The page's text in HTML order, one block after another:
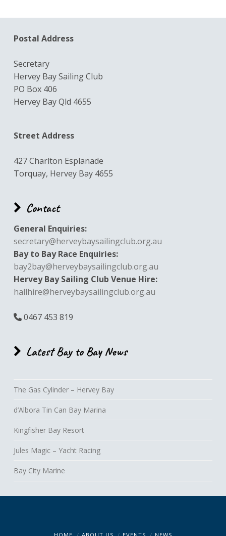
Postal Address
Secretary
Hervey Bay Sailing Club
PO Box 406
Hervey Bay Qld 4655
Street Address
427 Charlton Esplanade
Torquay, Hervey Bay 4655
Contact
General Enquiries:
secretary@herveybaysailingclub.org.au
Bay to Bay Race Enquiries:
bay2bay@herveybaysailingclub.org.au
Hervey Bay Sailing Club Venue Hire:
hallhire@herveybaysailingclub.org.au
0467 453 819
Latest Bay to Bay News
The Gas Cylinder – Hervey Bay
d’Albora Tin Can Bay Marina
Kingfisher Bay Resort
Jules Magic – Yacht Racing
Bay City Marine